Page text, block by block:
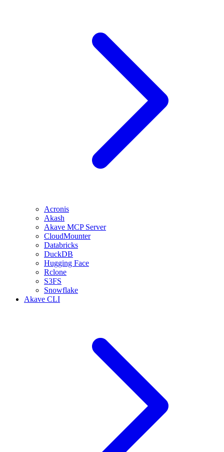
Acronis
Akash
Akave MCP Server
CloudMounter
Databricks
DuckDB
Hugging Face
Rclone
S3FS
Snowflake
Akave CLI